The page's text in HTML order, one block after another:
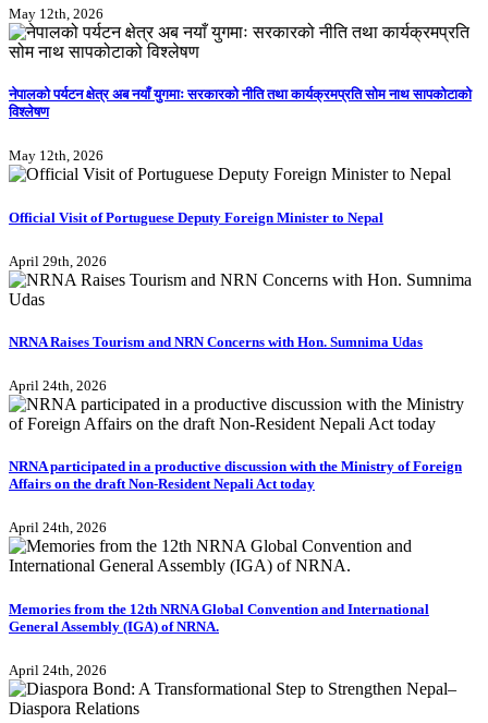
May 12th, 2026
नेपालको पर्यटन क्षेत्र अब नयाँ युगमाः सरकारको नीति तथा कार्यक्रमप्रति सोम नाथ सापकोटाको
विश्लेषण
May 12th, 2026
Official Visit of Portuguese Deputy Foreign Minister to Nepal
April 29th, 2026
NRNA Raises Tourism and NRN Concerns with Hon. Sumnima Udas
April 24th, 2026
NRNA participated in a productive discussion with the Ministry of Foreign
Affairs on the draft Non-Resident Nepali Act today
April 24th, 2026
Memories from the 12th NRNA Global Convention and International
General Assembly (IGA) of NRNA.
April 24th, 2026